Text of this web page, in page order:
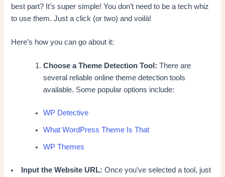
best part? It’s super simple! You don’t need to be a tech whiz
to use them. Just a click (or two) and voilà!
Here’s how you can go about it:
Choose a Theme Detection Tool: There are
several reliable online theme detection tools
available. Some popular options include:
WP Detective
What WordPress Theme Is That
WP Themes
Input the Website URL: Once you’ve selected a tool, just